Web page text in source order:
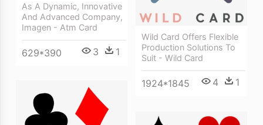
Wild Card Offers Flexible
Production Solutions To
Suit - Wild Card
1924*1845 4 1
As A Dynamic, Innovative
And Advanced Company,
Imagen - Atm Card
629*390 3 1